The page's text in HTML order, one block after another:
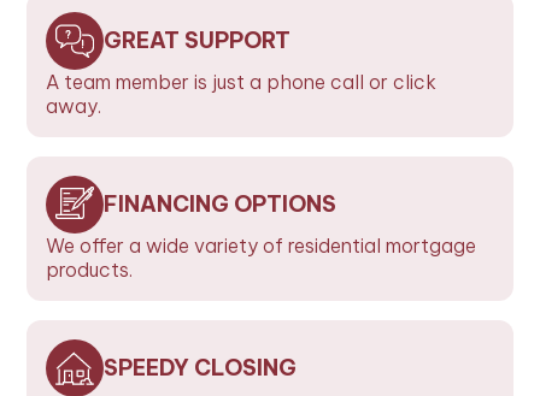
GREAT SUPPORT
A team member is just a phone call or click
away.
FINANCING OPTIONS
We offer a wide variety of residential mortgage
products.
SPEEDY CLOSING